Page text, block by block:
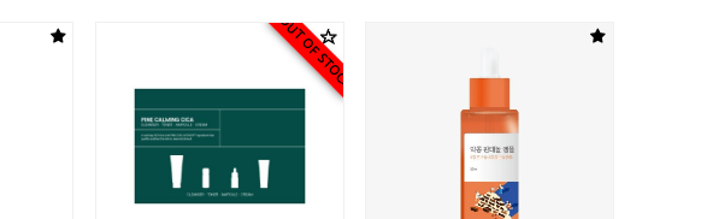
OUT OF STOCK